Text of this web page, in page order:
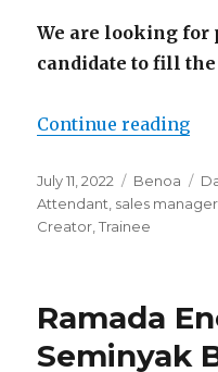
We are looking for
candidate to fill
Continue reading
Posted
on
July 11, 2022 Categories
Benoa
Attendant sales manager
Creator ,Trainee
Ramada
Seminyak